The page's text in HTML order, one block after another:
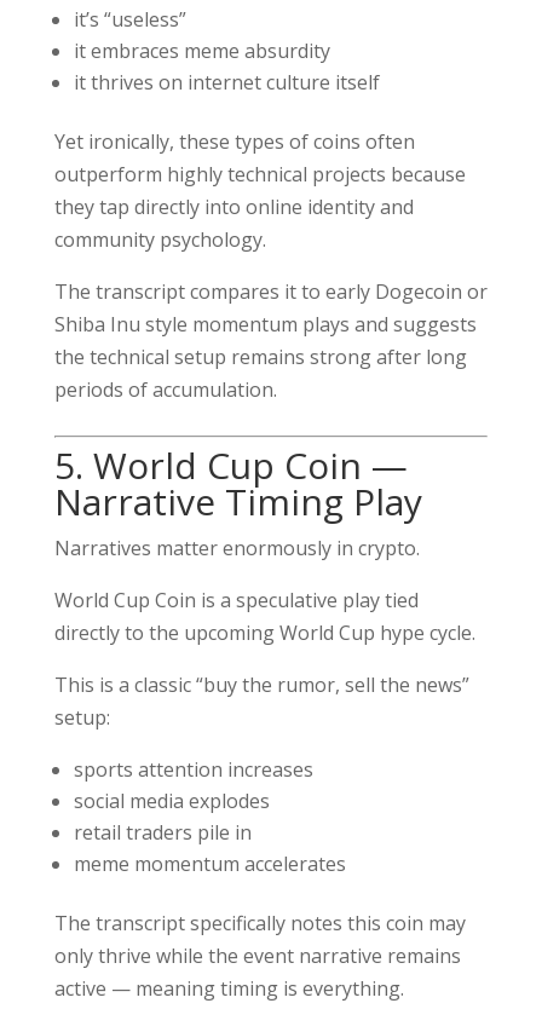
it’s “useless”
it embraces meme absurdity
it thrives on internet culture itself
Yet ironically, these types of coins often
outperform highly technical projects because
they tap directly into online identity and
community psychology.
The transcript compares it to early Dogecoin or
Shiba Inu style momentum plays and suggests
the technical setup remains strong after long
periods of accumulation.
5. World Cup Coin —
Narrative Timing Play
Narratives matter enormously in crypto.
World Cup Coin is a speculative play tied
directly to the upcoming World Cup hype cycle.
This is a classic “buy the rumor, sell the news”
setup:
sports attention increases
social media explodes
retail traders pile in
meme momentum accelerates
The transcript specifically notes this coin may
only thrive while the event narrative remains
active — meaning timing is everything.